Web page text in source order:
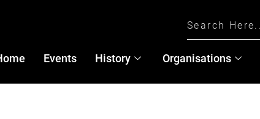
Events History Organisations